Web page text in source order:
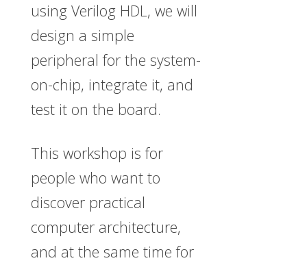
using Verilog HDL, we will
design a simple
peripheral for the system-
on-chip, integrate it, and
test it on the board.
This workshop is for
people who want to
discover practical
computer architecture,
and at the same time for